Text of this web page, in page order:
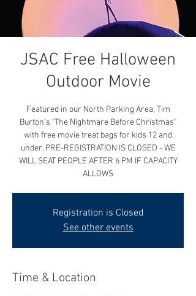
JSAC Free Halloween
Outdoor Movie
Featured in our North Parking Area, Tim
Burton's "The Nightmare Before Christmas"
with free movie treat bags for kids 12 and
under. PRE-REGISTRATION IS CLOSED - WE
WILL SEAT PEOPLE AFTER 6 PM IF CAPACITY
ALLOWS
Registration is Closed
See other events
Time & Location